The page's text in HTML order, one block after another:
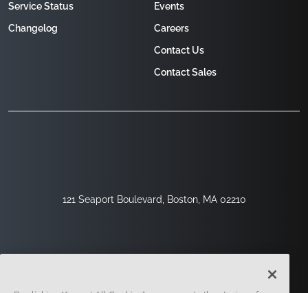
121 Seaport Boulevard, Boston, MA 02210
Service Status
Changelog
Events
Careers
Contact Us
Contact Sales